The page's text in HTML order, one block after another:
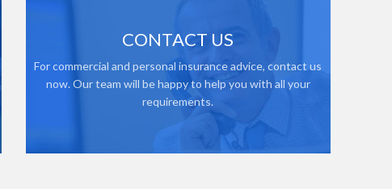
CONTACT US
For commercial and personal insurance advice, contact us
now. Our team will be happy to help you with all your
requirements.